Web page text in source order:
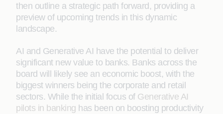
then outline a strategic path forward, providing a
preview of upcoming trends in this dynamic
landscape.
AI and Generative AI have the potential to deliver
significant new value to banks. Banks across the
board will likely see an economic boost, with the
biggest winners being the corporate and retail
sectors. While the initial focus of Generative AI
pilots in banking has been on boosting productivity